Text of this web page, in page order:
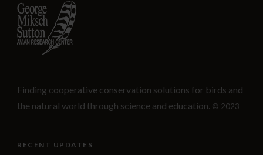
Finding cooperative conservation solutions for birds and
the natural world through science and education. © 2023
RECENT UPDATES